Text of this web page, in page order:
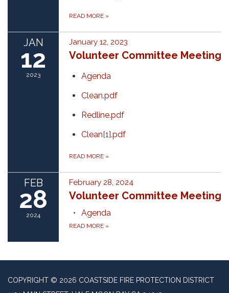
READ MORE »
JAN
12
2023
January 12, 2023
Volunteer Committee Meeting
Agenda
Clean.pdf
Redline.pdf
Clean[1].pdf
READ MORE »
FEB
28
2024
February 28, 2024
Volunteer Committee Meeting
Agenda
READ MORE »
COPYRIGHT © 2026 COASTSIDE FIRE PROTECTION DISTRICT